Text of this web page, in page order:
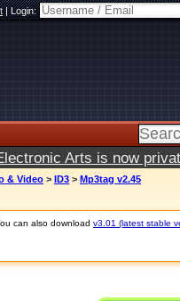
|Login:
Arts is now
& Video > ID3 > Mp3tag v2.45
can also download v3.01 (latest stable